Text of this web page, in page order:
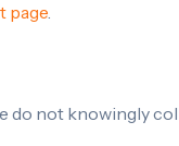
page.
do not knowingly